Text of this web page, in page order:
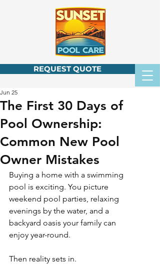
REQUEST QUOTE
The First 30 Days of
Pool Ownership:
Common New Pool
Owner Mistakes
Jun 25
Buying a home with a swimming
pool is exciting. You picture
weekend pool parties, relaxing
evenings by the water, and a
backyard oasis your family can
enjoy year-round.
Then reality sets in.